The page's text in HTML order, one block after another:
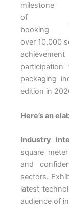
milestone
of
booking
over 10,000
packaging
edition in
Here’s an
Industry
square
and
sectors.
latest
audience of